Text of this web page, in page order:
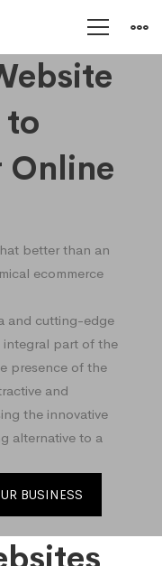
to
Online
better than an
ecommerce
and cutting-edge
integral part of the
presence of the
and
the innovative
alternative to a
BUSINESS